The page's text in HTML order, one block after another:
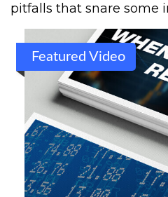
pitfalls that snare some
Featured Video